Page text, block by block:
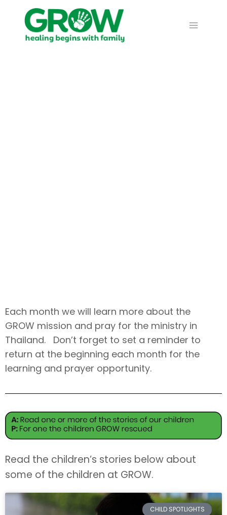
Each month we will learn more about the
GROW mission and pray for the ministry in
Thailand. Don’t forget to set a reminder to
return at the beginning each month for the
learning and prayer opportunity.
Read the children’s stories below about
some of the children at GROW.
CHILD SPOTLIGHTS